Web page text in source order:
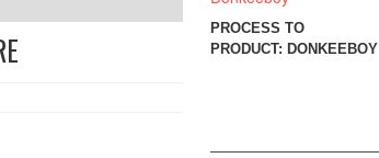
PROCESS TO
PRODUCT: DONKEEBOY